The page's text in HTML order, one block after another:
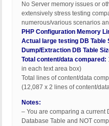
No Server memory issues or
extensively stress testing
numerous/various scenarios
PHP Configuration Memory
Actual large testing DB Table
Dump/Extraction DB Table
Total content/data compared:
in each text area box)
Total lines of content/data
(12,087 x 2 lines of content/
Notes:
– You are comparing a current
Database Table and NOT